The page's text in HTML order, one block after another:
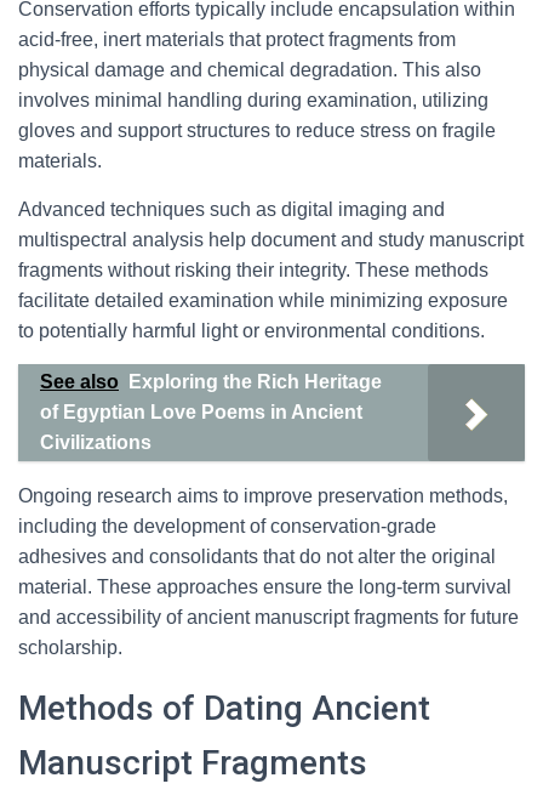
Conservation efforts typically include encapsulation within
acid-free, inert materials that protect fragments from
physical damage and chemical degradation. This also
involves minimal handling during examination, utilizing
gloves and support structures to reduce stress on fragile
materials.
Advanced techniques such as digital imaging and
multispectral analysis help document and study manuscript
fragments without risking their integrity. These methods
facilitate detailed examination while minimizing exposure
to potentially harmful light or environmental conditions.
See also
Exploring the Rich Heritage
of Egyptian Love Poems in Ancient
Civilizations
Ongoing research aims to improve preservation methods,
including the development of conservation-grade
adhesives and consolidants that do not alter the original
material. These approaches ensure the long-term survival
and accessibility of ancient manuscript fragments for future
scholarship.
Methods of Dating Ancient
Manuscript Fragments